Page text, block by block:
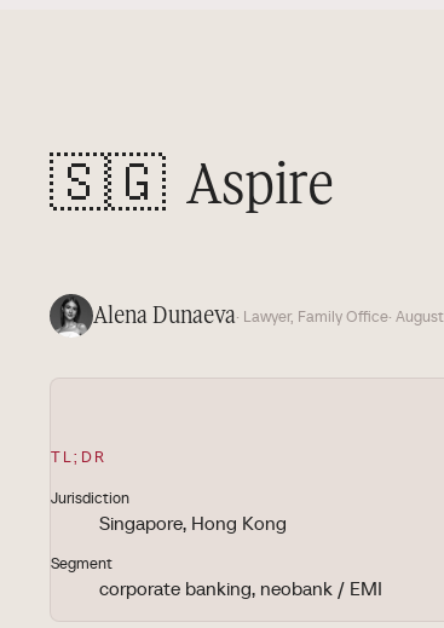
🇸🇬 Aspire
Alena Dunaeva· Lawyer, Family Office·
TL;DR
Jurisdiction
Singapore, Hong Kong
Segment
corporate banking, neobank / EMI